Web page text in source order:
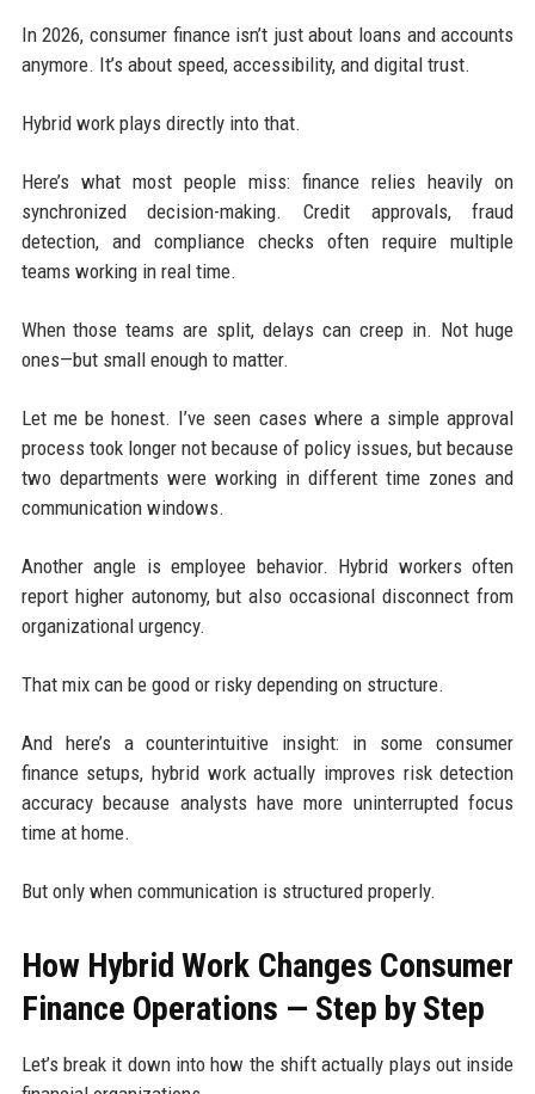
In 2026, consumer finance isn’t just about loans and accounts
anymore. It’s about speed, accessibility, and digital trust.
Hybrid work plays directly into that.
Here’s what most people miss: finance relies heavily on
synchronized decision-making. Credit approvals, fraud
detection, and compliance checks often require multiple
teams working in real time.
When those teams are split, delays can creep in. Not huge
ones—but small enough to matter.
Let me be honest. I’ve seen cases where a simple approval
process took longer not because of policy issues, but because
two departments were working in different time zones and
communication windows.
Another angle is employee behavior. Hybrid workers often
report higher autonomy, but also occasional disconnect from
organizational urgency.
That mix can be good or risky depending on structure.
And here’s a counterintuitive insight: in some consumer
finance setups, hybrid work actually improves risk detection
accuracy because analysts have more uninterrupted focus
time at home.
But only when communication is structured properly.
How Hybrid Work Changes Consumer
Finance Operations — Step by Step
Let’s break it down into how the shift actually plays out inside